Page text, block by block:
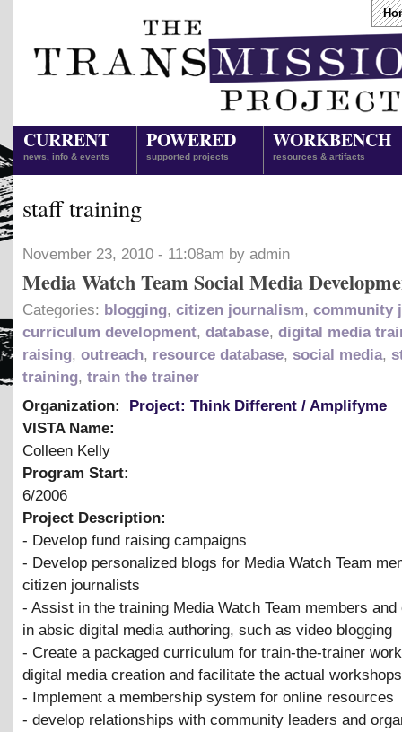
CURRENT
news, info & events
POWERED
supported projects
WORKBENCH
resources & artifacts
staff training
November 23, 2010 - 11:08am by admin
Media Watch Team Social Media
Categories: blogging, citizen journalism, community
curriculum development, database, digital media
raising, outreach, resource database, social media,
training, train the trainer
Organization:
Project: Think Different / Amplifyme
VISTA Name:
Colleen Kelly
Program Start:
6/2006
Project Description:
- Develop fund raising campaigns
- Develop personalized blogs for Media Watch Team
citizen journalists
- Assist in the training Media Watch Team members
in absic digital media authoring, such as video blogging
- Create a packaged curriculum for train-the-trainer
digital media creation and facilitate the actual workshops
- Implement a membership system for online resources
- develop relationships with community leaders and